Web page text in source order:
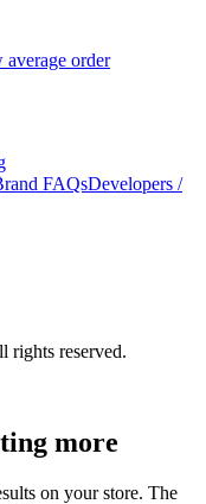
average order
FAQsDevelopers /
reserved.
more
on your store. The